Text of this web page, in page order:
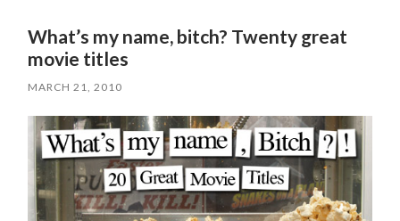
What’s my name, bitch? Twenty great
movie titles
MARCH 21, 2010